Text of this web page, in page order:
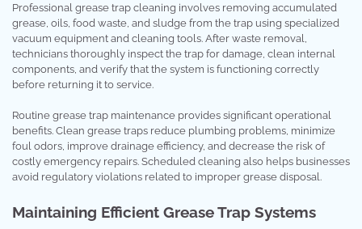
Professional grease trap cleaning involves removing accumulated
grease, oils, food waste, and sludge from the trap using specialized
vacuum equipment and cleaning tools. After waste removal,
technicians thoroughly inspect the trap for damage, clean internal
components, and verify that the system is functioning correctly
before returning it to service.
Routine grease trap maintenance provides significant operational
benefits. Clean grease traps reduce plumbing problems, minimize
foul odors, improve drainage efficiency, and decrease the risk of
costly emergency repairs. Scheduled cleaning also helps businesses
avoid regulatory violations related to improper grease disposal.
Maintaining Efficient Grease Trap Systems